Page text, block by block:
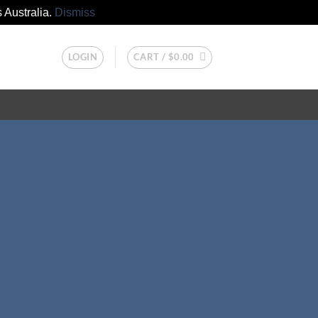
Australia. Dismiss
LOGIN CART / $0.00